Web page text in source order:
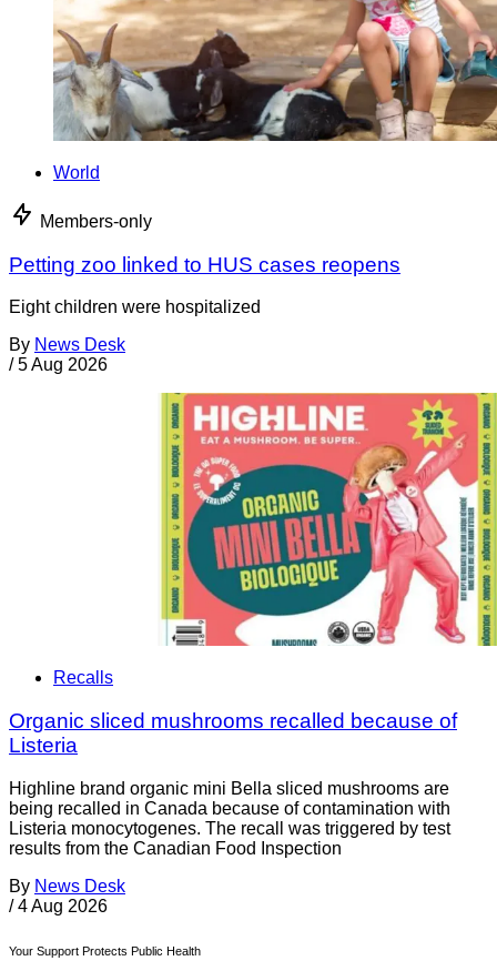
World
Members-only
Petting zoo linked to HUS cases reopens
Eight children were hospitalized
By News Desk
/ 5 Aug 2026
Recalls
Organic sliced mushrooms recalled because of
Listeria
Highline brand organic mini Bella sliced mushrooms are
being recalled in Canada because of contamination with
Listeria monocytogenes. The recall was triggered by test
results from the Canadian Food Inspection
By News Desk
/ 4 Aug 2026
Your Support Protects Public Health